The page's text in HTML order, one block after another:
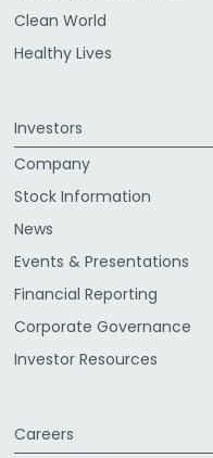
Clean World
Healthy Lives
Investors
Company
Stock Information
News
Events & Presentations
Financial Reporting
Corporate Governance
Investor Resources
Careers